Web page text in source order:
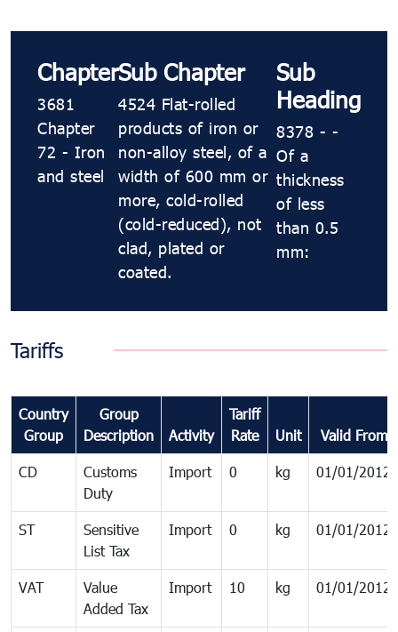
Chapter
3681
Chapter
72 - Iron
and steel
Sub Chapter
4524 Flat-rolled
products of iron or
non-alloy steel, of a
width of 600 mm or
more, cold-rolled
(cold-reduced), not
clad, plated or
coated.
Sub
Heading
8378 - -
Of a
thickness
of less
than 0.5
mm:
Tariffs
Country
Group
Group
Description
Activity
Tariff
Rate
Unit Valid From
CD
Customs
Duty
Import 0 kg 01/01/2012
ST
Sensitive
List Tax
Import 0 kg 01/01/2012
VAT
Value
Added Tax
Import 10 kg 01/01/2012